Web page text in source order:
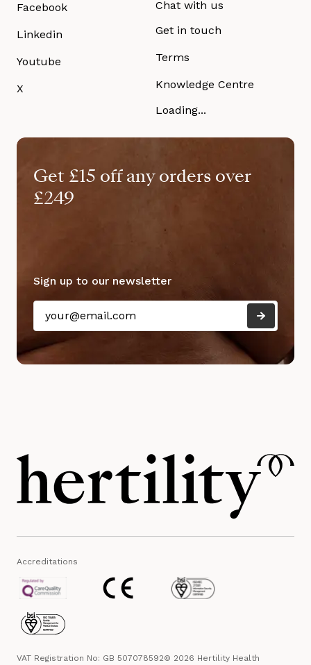
Facebook
Linkedin
Youtube
X
Chat with us
Get in touch
Terms
Knowledge Centre
Loading...
Get £15 off any orders over
£249
Sign up to our newsletter
Accreditations
VAT Registration No: GB 507078592© 2026 Hertility Health